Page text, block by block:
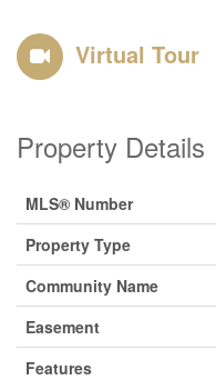
Virtual Tour
Property Details
MLS® Number
Property Type
Community Name
Easement
Features